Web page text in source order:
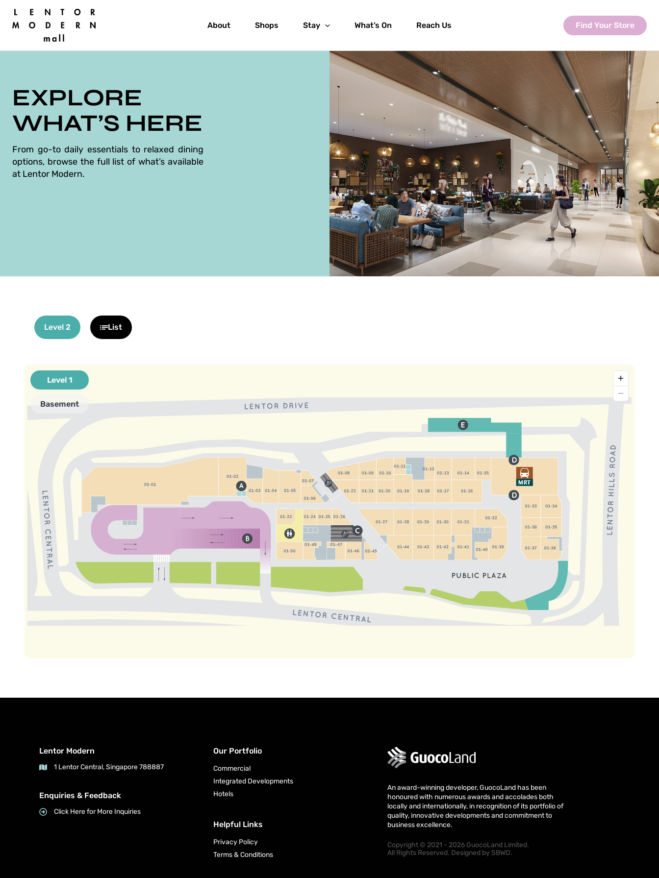
content
About Shops Stay What’s On Reach Us Find Your Store
EXPLORE
WHAT’S HERE
From go-to daily essentials to relaxed dining
options, browse the full list of what’s available
at Lentor Modern.
Level 2 List
Lentor Modern
1 Lentor Central, Singapore 788887
Enquiries & Feedback
Click Here for More Inquiries
Our Portfolio
Commercial
Integrated Developments
Hotels
Helpful Links
Privacy Policy
Terms & Conditions
An award-winning developer, GuocoLand has been
honoured with numerous awards and accolades both
locally and internationally, in recognition of its portfolio of
quality, innovative developments and commitment to
business excellence.
Copyright © 2021 - 2026 GuocoLand Limited.
All Rights Reserved. Designed by SBWD.